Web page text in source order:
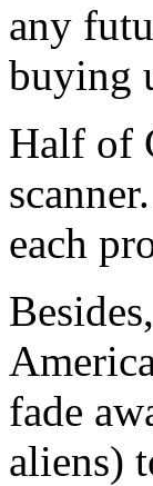
any
buying
Half of
each
fade
aliens)